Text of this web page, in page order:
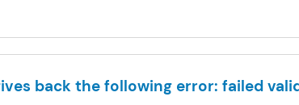
back the following error: failed